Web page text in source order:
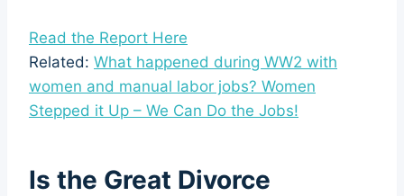
Read the Report Here
Related: What happened during WW2 with
women and manual labor jobs? Women
Stepped it Up – We Can Do the Jobs!
Is the Great Divorce